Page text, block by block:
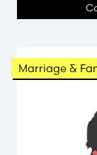
Marriage &